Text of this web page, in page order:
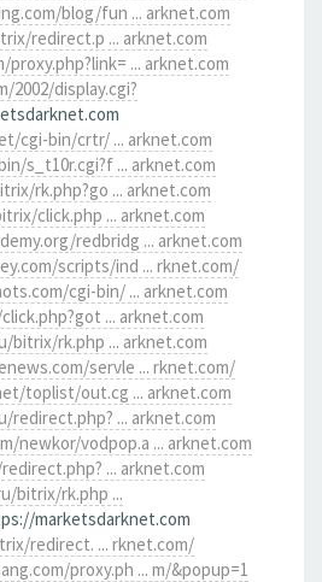
blog/fun ... arknet.com
redirect.p ... arknet.com
... arknet.com
display.cgi?
cgi-bin/crtr/ ... arknet.com
s_t10r.cgi?f ... arknet.com
rk.php?go ... arknet.com
click.php ... arknet.com
redbridg ... arknet.com
scripts/ind ... rknet.com/
cgi-bin/ ... arknet.com
... arknet.com
bitrix/rk.php ... arknet.com
servle ... rknet.com/
toplist/out.cg ... arknet.com
... arknet.com
newkor/vodpop.a ... arknet.com
... arknet.com
bitrix/rk.php ...
marketsdarknet.com
redirect. ... rknet.com/
proxy.ph ... m/&popup=1